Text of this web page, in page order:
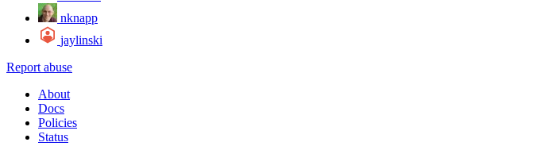
nknapp
jaylinski
Report abuse
About
Docs
Policies
Status